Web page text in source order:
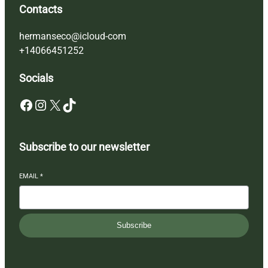
Contacts
hermanseco@icloud-com
+14066451252
Socials
Facebook Instagram X TikTok
Subscribe to our newsletter
EMAIL *
Subscribe